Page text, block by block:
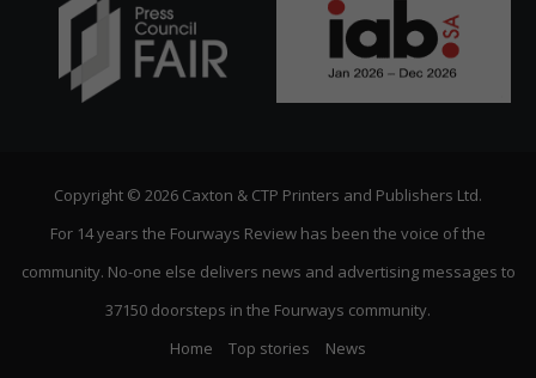
Copyright © 2026 Caxton & CTP Printers and Publishers Ltd.
For 14 years the Fourways Review has been the voice of the
community. No-one else delivers news and advertising messages to
37150 doorsteps in the Fourways community.
Home
Top stories News